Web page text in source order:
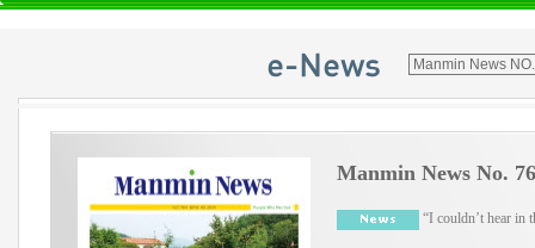
Manmin News No.
“I couldn’t hear in